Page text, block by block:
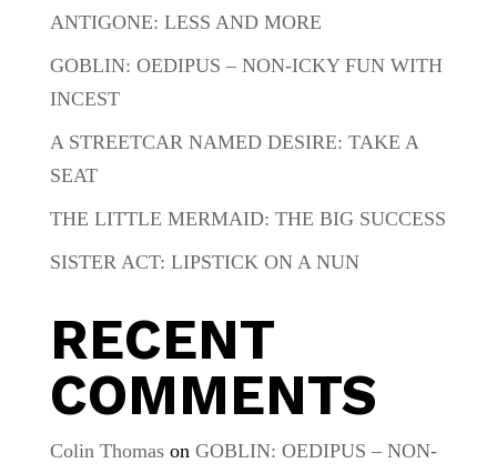
ANTIGONE: LESS AND MORE
GOBLIN: OEDIPUS – NON-ICKY FUN WITH
INCEST
A STREETCAR NAMED DESIRE: TAKE A
SEAT
THE LITTLE MERMAID: THE BIG SUCCESS
SISTER ACT: LIPSTICK ON A NUN
RECENT
COMMENTS
Colin Thomason GOBLIN: OEDIPUS – NON-